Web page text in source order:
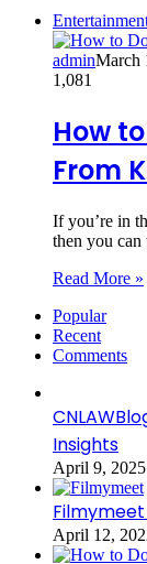
adminMarch
1,081
How
From
If you’re in
then you
Read More »
Popular
Recent
Comments
Insights
April 9, 2025
April 12,